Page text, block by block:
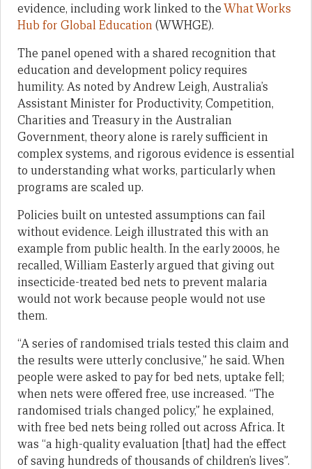
evidence, including work linked to theWhat Works
Hub for Global Education(WWHGE).
The panel opened with a shared recognition that
education and development policy requires
humility. As noted by Andrew Leigh, Australia’s
Assistant Minister for Productivity, Competition,
Charities and Treasury in the Australian
Government, theory alone is rarely sufficient in
complex systems, and rigorous evidence is essential
to understanding what works, particularly when
programs are scaled up.
Policies built on untested assumptions can fail
without evidence. Leigh illustrated this with an
example from public health. In the early 2000s, he
recalled, William Easterly argued that giving out
insecticide-treated bed nets to prevent malaria
would not work because people would not use
them.
“A series of randomised trials tested this claim and
the results were utterly conclusive,” he said. When
people were asked to pay for bed nets, uptake fell;
when nets were offered free, use increased. “The
randomised trials changed policy,” he explained,
with free bed nets being rolled out across Africa. It
was “a high-quality evaluation [that] had the effect
of saving hundreds of thousands of children’s lives”.